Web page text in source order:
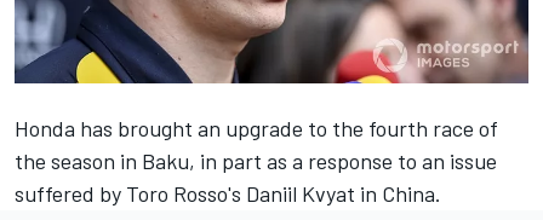
Honda has brought an upgrade to the fourth race of
the season in Baku, in part as a response to an issue
suffered by Toro Rosso's Daniil Kvyat in China.